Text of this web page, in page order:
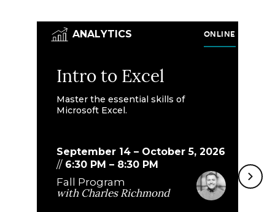
ANALYTICS ONLINE
Intro to Excel
Master the essential skills of
Microsoft Excel.
September 14 – October 5, 2026
// 6:30 PM – 8:30 PM
Fall Program
with Charles Richmond